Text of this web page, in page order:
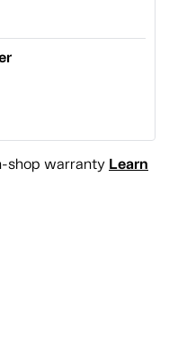
shop warranty Learn